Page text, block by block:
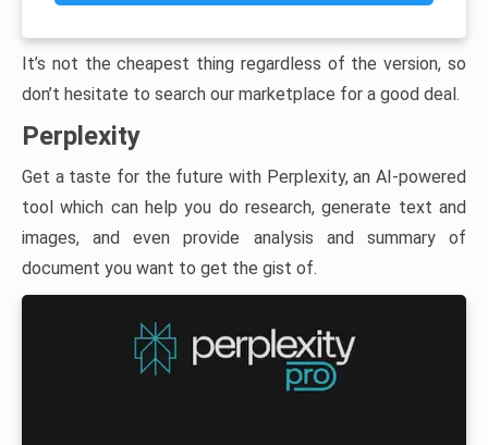
It’s not the cheapest thing regardless of the version, so
don’t hesitate to search our marketplace for a good deal.
Perplexity
Get a taste for the future with Perplexity, an AI-powered
tool which can help you do research, generate text and
images, and even provide analysis and summary of
document you want to get the gist of.